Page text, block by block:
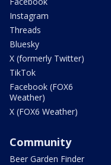
Instagram
Threads
Bluesky
X (formerly Twitter)
TikTok
Facebook (FOX6
Weather)
X (FOX6 Weather)
Community
Beer Garden Finder